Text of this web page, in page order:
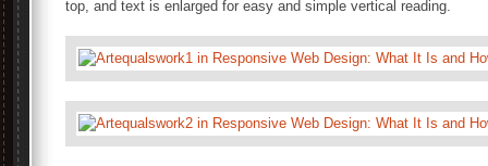
top, and text is enlarged for easy and simple vertical reading.